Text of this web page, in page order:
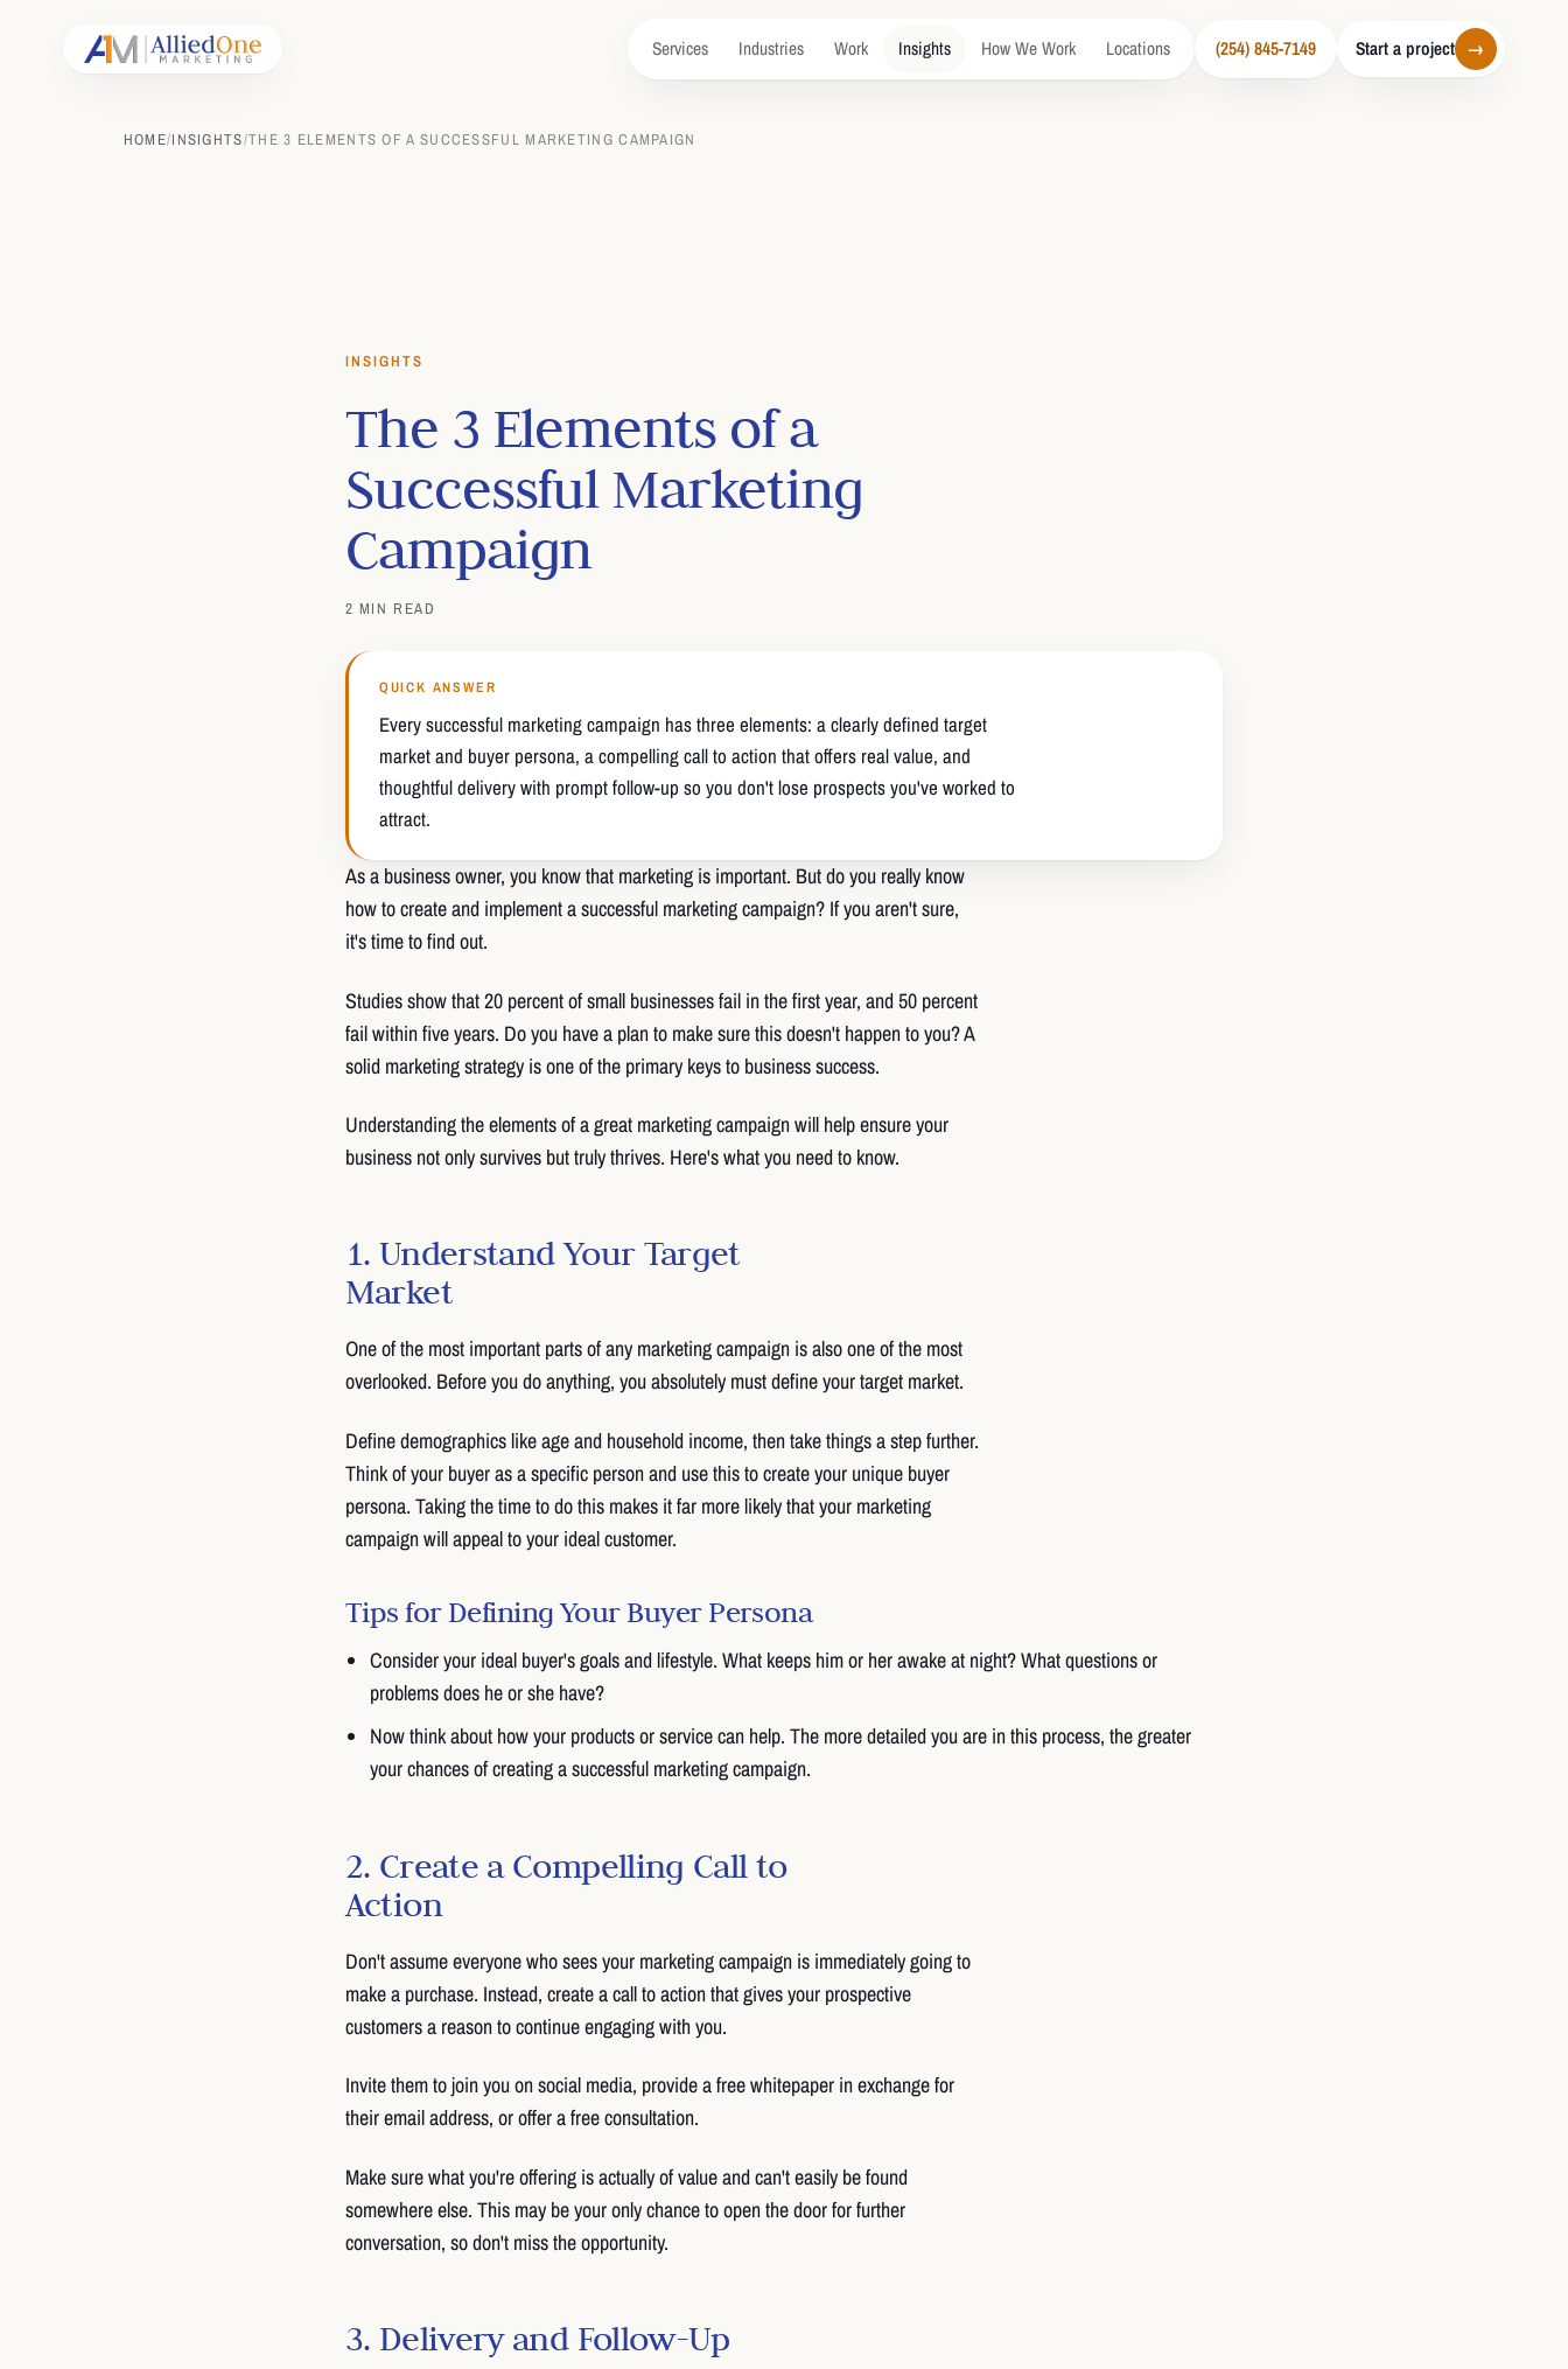
Services Industries Work Insights How We Work Locations (254) 845-7149 Start a project →
HOME/INSIGHTS/THE 3 ELEMENTS OF A SUCCESSFUL MARKETING CAMPAIGN
INSIGHTS
The 3 Elements of a
Successful Marketing
Campaign
2 MIN READ
QUICK ANSWER
Every successful marketing campaign has three elements: a clearly defined target
market and buyer persona, a compelling call to action that offers real value, and
thoughtful delivery with prompt follow-up so you don't lose prospects you've worked to
attract.
As a business owner, you know that marketing is important. But do you really know
how to create and implement a successful marketing campaign? If you aren't sure,
it's time to find out.
Studies show that 20 percent of small businesses fail in the first year, and 50 percent
fail within five years. Do you have a plan to make sure this doesn't happen to you? A
solid marketing strategy is one of the primary keys to business success.
Understanding the elements of a great marketing campaign will help ensure your
business not only survives but truly thrives. Here's what you need to know.
1. Understand Your Target
Market
One of the most important parts of any marketing campaign is also one of the most
overlooked. Before you do anything, you absolutely must define your target market.
Define demographics like age and household income, then take things a step further.
Think of your buyer as a specific person and use this to create your unique buyer
persona. Taking the time to do this makes it far more likely that your marketing
campaign will appeal to your ideal customer.
Tips for Defining Your Buyer Persona
Consider your ideal buyer's goals and lifestyle. What keeps him or her awake at night? What questions or
problems does he or she have?
Now think about how your products or service can help. The more detailed you are in this process, the greater
your chances of creating a successful marketing campaign.
2. Create a Compelling Call to
Action
Don't assume everyone who sees your marketing campaign is immediately going to
make a purchase. Instead, create a call to action that gives your prospective
customers a reason to continue engaging with you.
Invite them to join you on social media, provide a free whitepaper in exchange for
their email address, or offer a free consultation.
Make sure what you're offering is actually of value and can't easily be found
somewhere else. This may be your only chance to open the door for further
conversation, so don't miss the opportunity.
3. Delivery and Follow-Up